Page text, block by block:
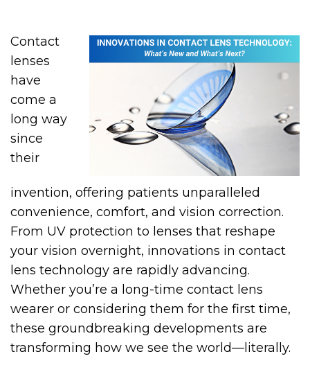
Contact
lenses
have
come a
long way
since
their
invention, offering patients unparalleled
convenience, comfort, and vision correction.
From UV protection to lenses that reshape
your vision overnight, innovations in contact
lens technology are rapidly advancing.
Whether you’re a long-time contact lens
wearer or considering them for the first time,
these groundbreaking developments are
transforming how we see the world—literally.